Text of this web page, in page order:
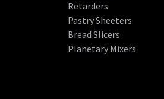
Retarders
Pastry Sheeters
Bread Slicers
Planetary Mixers